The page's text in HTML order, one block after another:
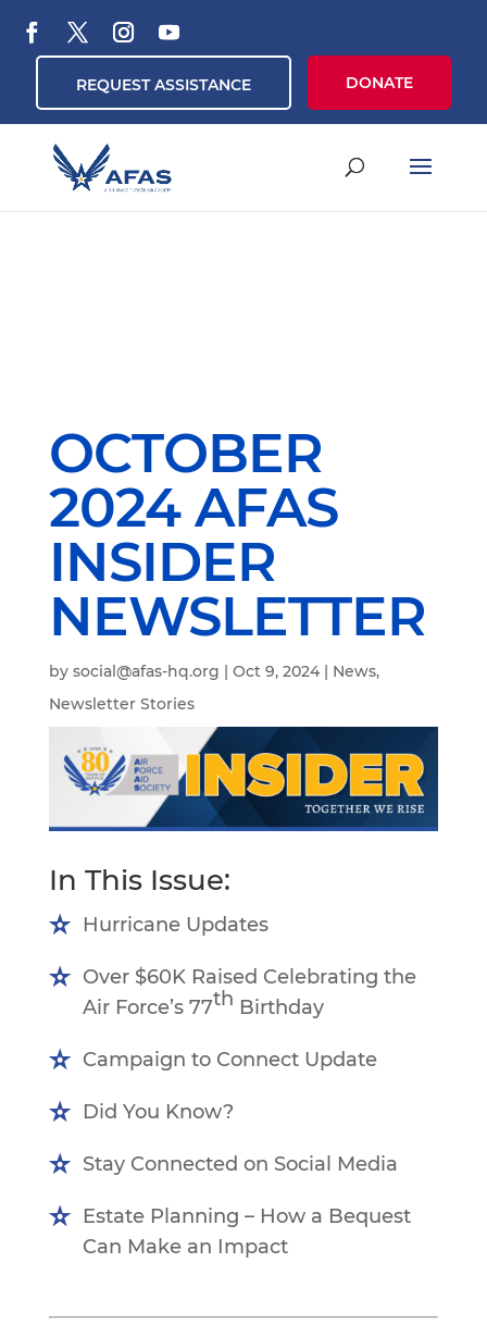
REQUEST ASSISTANCE DONATE
OCTOBER
2024 AFAS
INSIDER
NEWSLETTER
by social@afas-hq.org | Oct 9, 2024| News,
Newsletter Stories
In This Issue:
Hurricane Updates
Over $60K Raised Celebrating the
Air Force’s 77th Birthday
Campaign to Connect Update
Did You Know?
Stay Connected on Social Media
Estate Planning – How a Bequest
Can Make an Impact